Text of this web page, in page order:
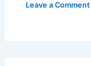
Leave a Comment